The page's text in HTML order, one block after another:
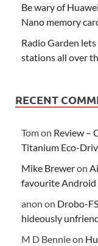
Be wary of
Nano memory
Radio Garden
stations all over
RECENT
Tomon Review –
Titanium Eco-
Mike Breweron
favourite Android
anon on Drobo-
hideously
M D Bennieon